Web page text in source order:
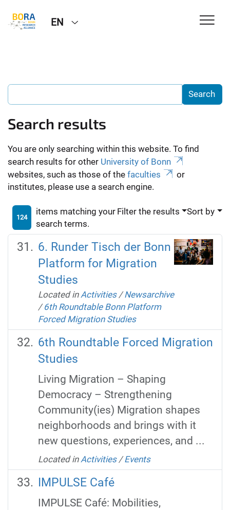
EN
Search results
You are only searching within this website. To find
search results for other University of Bonn
websites, such as those of the faculties
or
institutes, please use a search engine.
124
items matching your
search terms.
Filter the results Sort by
6. Runder Tisch der Bonn
Platform for Migration
Studies
Located in Activities /Newsarchive
/6th Roundtable Bonn Platform
Forced Migration Studies
6th Roundtable Forced Migration
Studies
Living Migration – Shaping
Democracy – Strengthening
Community(ies) Migration shapes
neighborhoods and brings with it
new questions, experiences, and ...
Located in Activities /Events
IMPULSE Café
IMPULSE Café: Mobilities,